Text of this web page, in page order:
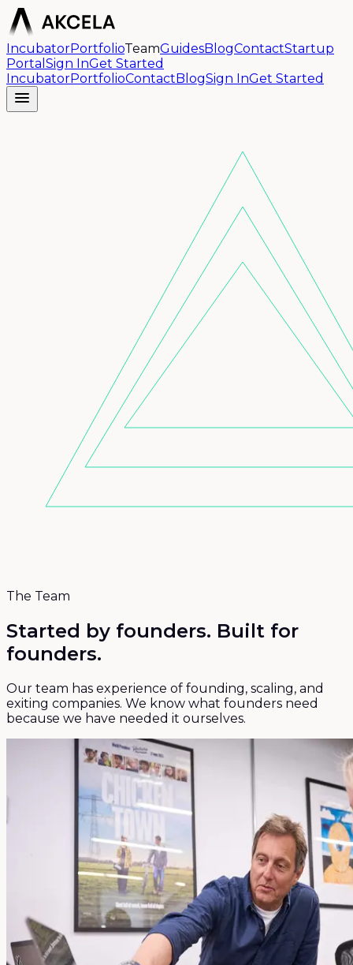
IncubatorPortfolioTeamGuidesBlogContactStartup
Portal Sign InGet Started
IncubatorPortfolioContactBlogSign InGet Started
The Team
Started by founders. Built for
founders.
Our team has experience of founding, scaling, and
exiting companies. We know what founders need
because we have needed it ourselves.